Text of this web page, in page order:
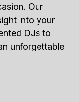
Our
into your
DJs to
unforgettable